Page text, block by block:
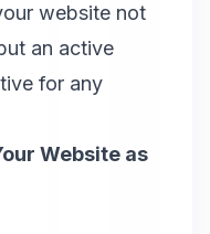
website not
an active
for any
Website as